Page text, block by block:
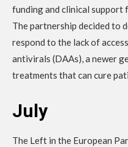
funding and clinical
The partnership decided to
respond to the lack of
antivirals (DAAs), a newer
treatments that can cure
July
The Left in the European